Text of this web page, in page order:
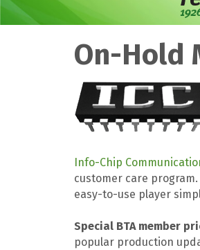
On-Hold
Info-Chip
customer care
easy-to-use player
Special BTA member
popular production